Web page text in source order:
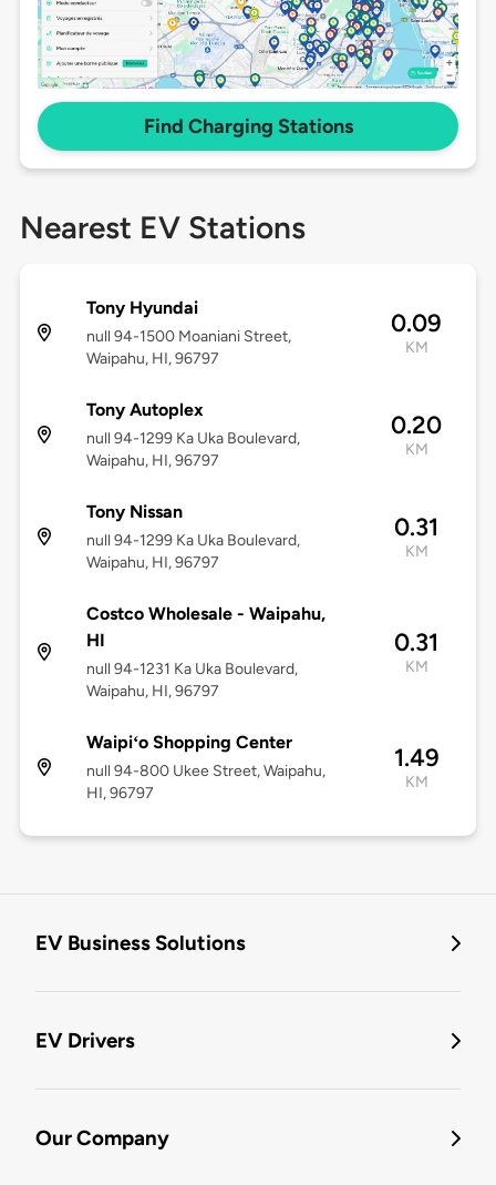
Find Charging Stations
Nearest EV Stations
Tony Hyundai
null 94-1500 Moaniani Street,
Waipahu, HI, 96797
0.09
KM
Tony Autoplex
null 94-1299 Ka Uka Boulevard,
Waipahu, HI, 96797
0.20
KM
Tony Nissan
null 94-1299 Ka Uka Boulevard,
Waipahu, HI, 96797
0.31
KM
Costco Wholesale - Waipahu,
HI
null 94-1231 Ka Uka Boulevard,
Waipahu, HI, 96797
0.31
KM
Waipiʻo Shopping Center
null 94-800 Ukee Street, Waipahu,
HI, 96797
1.49
KM
EV Business Solutions
EV Drivers
Our Company